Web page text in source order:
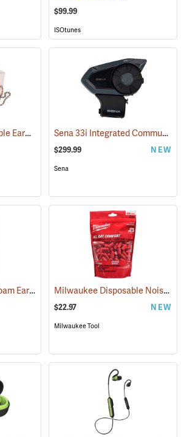
$99.99
ISOtunes
Tasco Tri-Grip Reusable Earplugs, Regular, Corded with Case Sena 33i Integrated Communication System
$299.99 NEW
Sena
Radians 32dB NRR Foam Earplugs, Bag of 50 pairs (94156) Milwaukee Disposable Noise Reducing Earplugs, 100-Pair Pack
$22.97 NEW
Milwaukee Tool